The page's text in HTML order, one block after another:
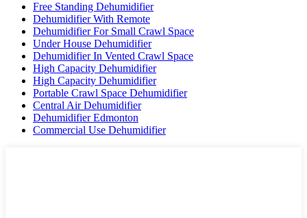
Free Standing Dehumidifier
Dehumidifier With Remote
Dehumidifier For Small Crawl Space
Under House Dehumidifier
Dehumidifier In Vented Crawl Space
High Capacity Dehumidifier
High Capacity Dehumidifier
Portable Crawl Space Dehumidifier
Central Air Dehumidifier
Dehumidifier Edmonton
Commercial Use Dehumidifier